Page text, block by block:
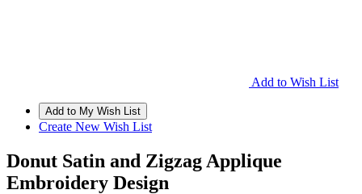
Add to Wish List
Create New Wish List
Donut Satin and Zigzag Applique
Embroidery Design